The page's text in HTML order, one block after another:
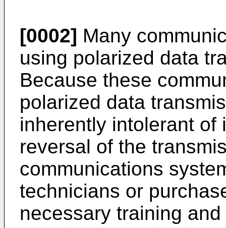
[0002] Many
using polarized data
Because these
polarized data
inherently intolerant of
reversal of the
communications
technicians or
necessary training